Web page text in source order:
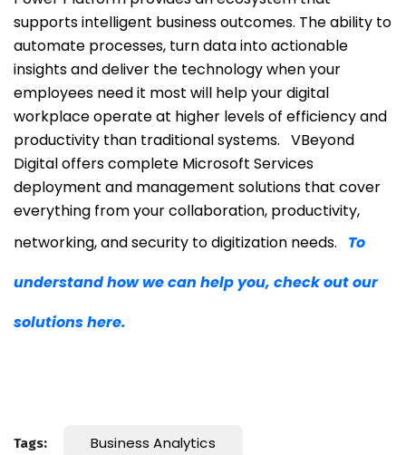
supports intelligent business outcomes. The ability to
automate processes, turn data into actionable
insights and deliver the technology when your
employees need it most will help your digital
workplace operate at higher levels of efficiency and
productivity than traditional systems. VBeyond
Digital offers complete Microsoft Services
deployment and management solutions that cover
everything from your collaboration, productivity,
networking, and security to digitization needs.
To
understand how we can help you, check out our
solutions here.
Tags: Business Analytics